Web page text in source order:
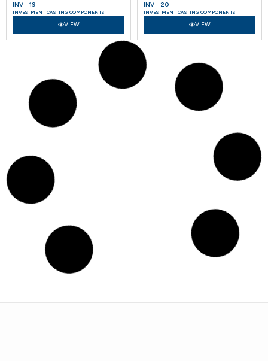
INV – 19
INVESTMENT CASTING COMPONENTS
VIEW
INV – 20
INVESTMENT CASTING COMPONENTS
VIEW